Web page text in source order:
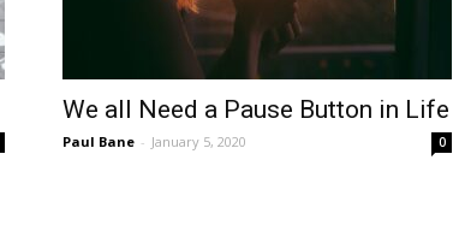
We all Need a Pause Button in Life
Paul Bane - January 5, 2020 0